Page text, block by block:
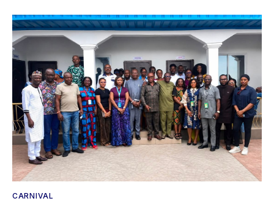
CARNIVAL